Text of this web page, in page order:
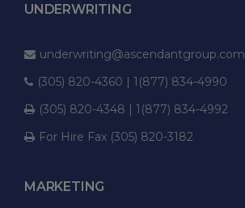
UNDERWRITING
underwriting@ascendantgroup.com
(305) 820-4360 | 1(877) 834-4990
(305) 820-4348 | 1(877) 834-4992
For Hire Fax (305) 820-3182
MARKETING